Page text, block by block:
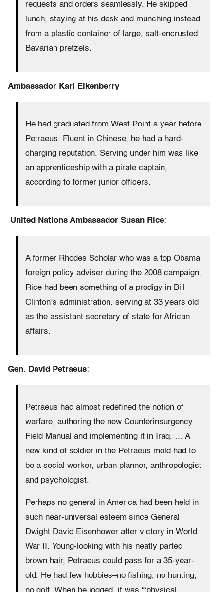
requests and orders seamlessly. He skipped
lunch, staying at his desk and munching instead
from a plastic container of large, salt-encrusted
Bavarian pretzels.
Ambassador Karl Eikenberry
He had graduated from West Point a year before
Petraeus. Fluent in Chinese, he had a hard-
charging reputation. Serving under him was like
an apprenticeship with a pirate captain,
according to former junior officers.
United Nations Ambassador Susan Rice:
A former Rhodes Scholar who was a top Obama
foreign policy adviser during the 2008 campaign,
Rice had been something of a prodigy in Bill
Clinton’s administration, serving at 33 years old
as the assistant secretary of state for African
affairs.
Gen. David Petraeus:
Petraeus had almost redefined the notion of
warfare, authoring the new Counterinsurgency
Field Manual and implementing it in Iraq. … A
new kind of soldier in the Petraeus mold had to
be a social worker, urban planner, anthropologist
and psychologist.
Perhaps no general in America had been held in
such near-universal esteem since General
Dwight David Eisenhower after victory in World
War II. Young-looking with his neatly parted
brown hair, Petraeus could pass for a 35-year-
old. He had few hobbies–no fishing, no hunting,